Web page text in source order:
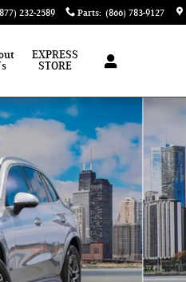
232-2589 Parts: (866) 783-9127
EXPRESS
STORE